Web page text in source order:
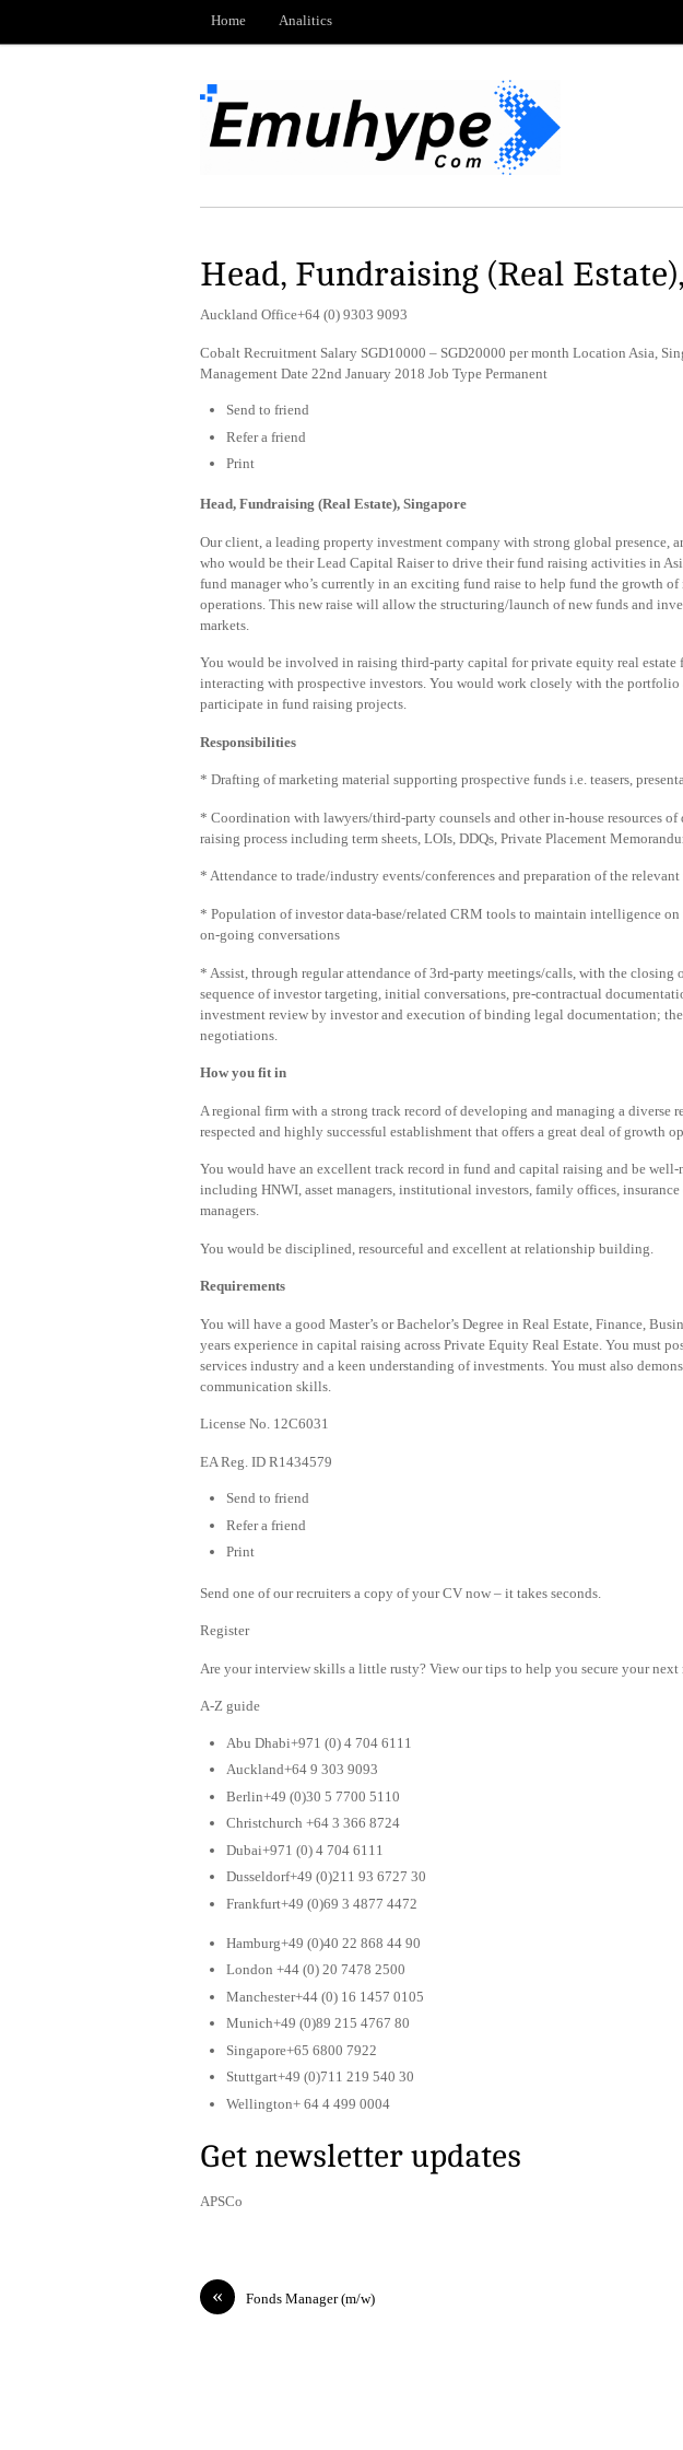
Home Analitics
Head, Fundraising (Real
Auckland Office+64 (0) 9303 9093
Cobalt Recruitment Salary SGD10000 – SGD20000 per month Location Asia,
Management Date 22nd January 2018 Job Type Permanent
Send to friend
Refer a friend
Print
Head, Fundraising (Real Estate), Singapore
Our client, a leading property investment company with strong global presence,
who would be their Lead Capital Raiser to drive their fund raising activities in
fund manager who’s currently in an exciting fund raise to help fund the growth
operations. This new raise will allow the structuring/launch of new funds and
markets.
You would be involved in raising third-party capital for private equity real estate
interacting with prospective investors. You would work closely with the portfolio
participate in fund raising projects.
Responsibilities
* Drafting of marketing material supporting prospective funds i.e. teasers,
* Coordination with lawyers/third-party counsels and other in-house resources of
raising process including term sheets, LOIs, DDQs, Private Placement
* Attendance to trade/industry events/conferences and preparation of the relevant
* Population of investor data-base/related CRM tools to maintain intelligence on
on-going conversations
* Assist, through regular attendance of 3rd-party meetings/calls, with the
sequence of investor targeting, initial conversations, pre-contractual
investment review by investor and execution of binding legal documentation;
negotiations.
How you fit in
A regional firm with a strong track record of developing and managing a diverse
respected and highly successful establishment that offers a great deal of growth
You would have an excellent track record in fund and capital raising and be
including HNWI, asset managers, institutional investors, family offices,
managers.
You would be disciplined, resourceful and excellent at relationship building.
Requirements
You will have a good Master’s or Bachelor’s Degree in Real Estate, Finance,
years experience in capital raising across Private Equity Real Estate. You must
services industry and a keen understanding of investments. You must also
communication skills.
License No. 12C6031
EA Reg. ID R1434579
Send to friend
Refer a friend
Print
Send one of our recruiters a copy of your CV now – it takes seconds.
Register
Are your interview skills a little rusty? View our tips to help you secure your next
A-Z guide
Abu Dhabi+971 (0) 4 704 6111
Auckland+64 9 303 9093
Berlin+49 (0)30 5 7700 5110
Christchurch +64 3 366 8724
Dubai+971 (0) 4 704 6111
Dusseldorf+49 (0)211 93 6727 30
Frankfurt+49 (0)69 3 4877 4472
Hamburg+49 (0)40 22 868 44 90
London +44 (0) 20 7478 2500
Manchester+44 (0) 16 1457 0105
Munich+49 (0)89 215 4767 80
Singapore+65 6800 7922
Stuttgart+49 (0)711 219 540 30
Wellington+ 64 4 499 0004
Get newsletter updates
APSCo
« Fonds Manager (m/w)